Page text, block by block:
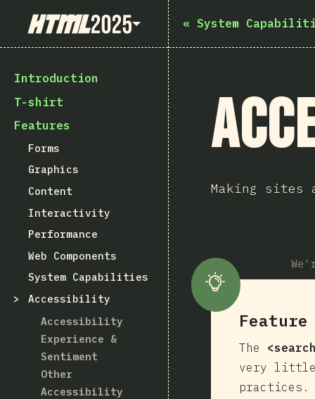
State of HTML 2025
Introduction
T-shirt
Features
Forms
Graphics
Content
Interactivity
Performance
Web Components
System Capabilities
Accessibility
Accessibility
Experience &
Sentiment
Other
Accessibility
« System
Making sites
The
very